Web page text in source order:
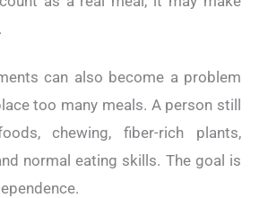
can also become a problem
too many meals. A person still
chewing, fiber-rich plants,
normal eating skills. The goal is